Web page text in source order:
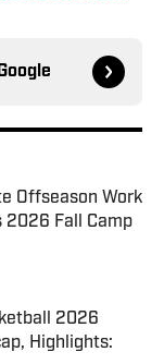
Offseason Work
2026 Fall Camp
2026
Highlights: